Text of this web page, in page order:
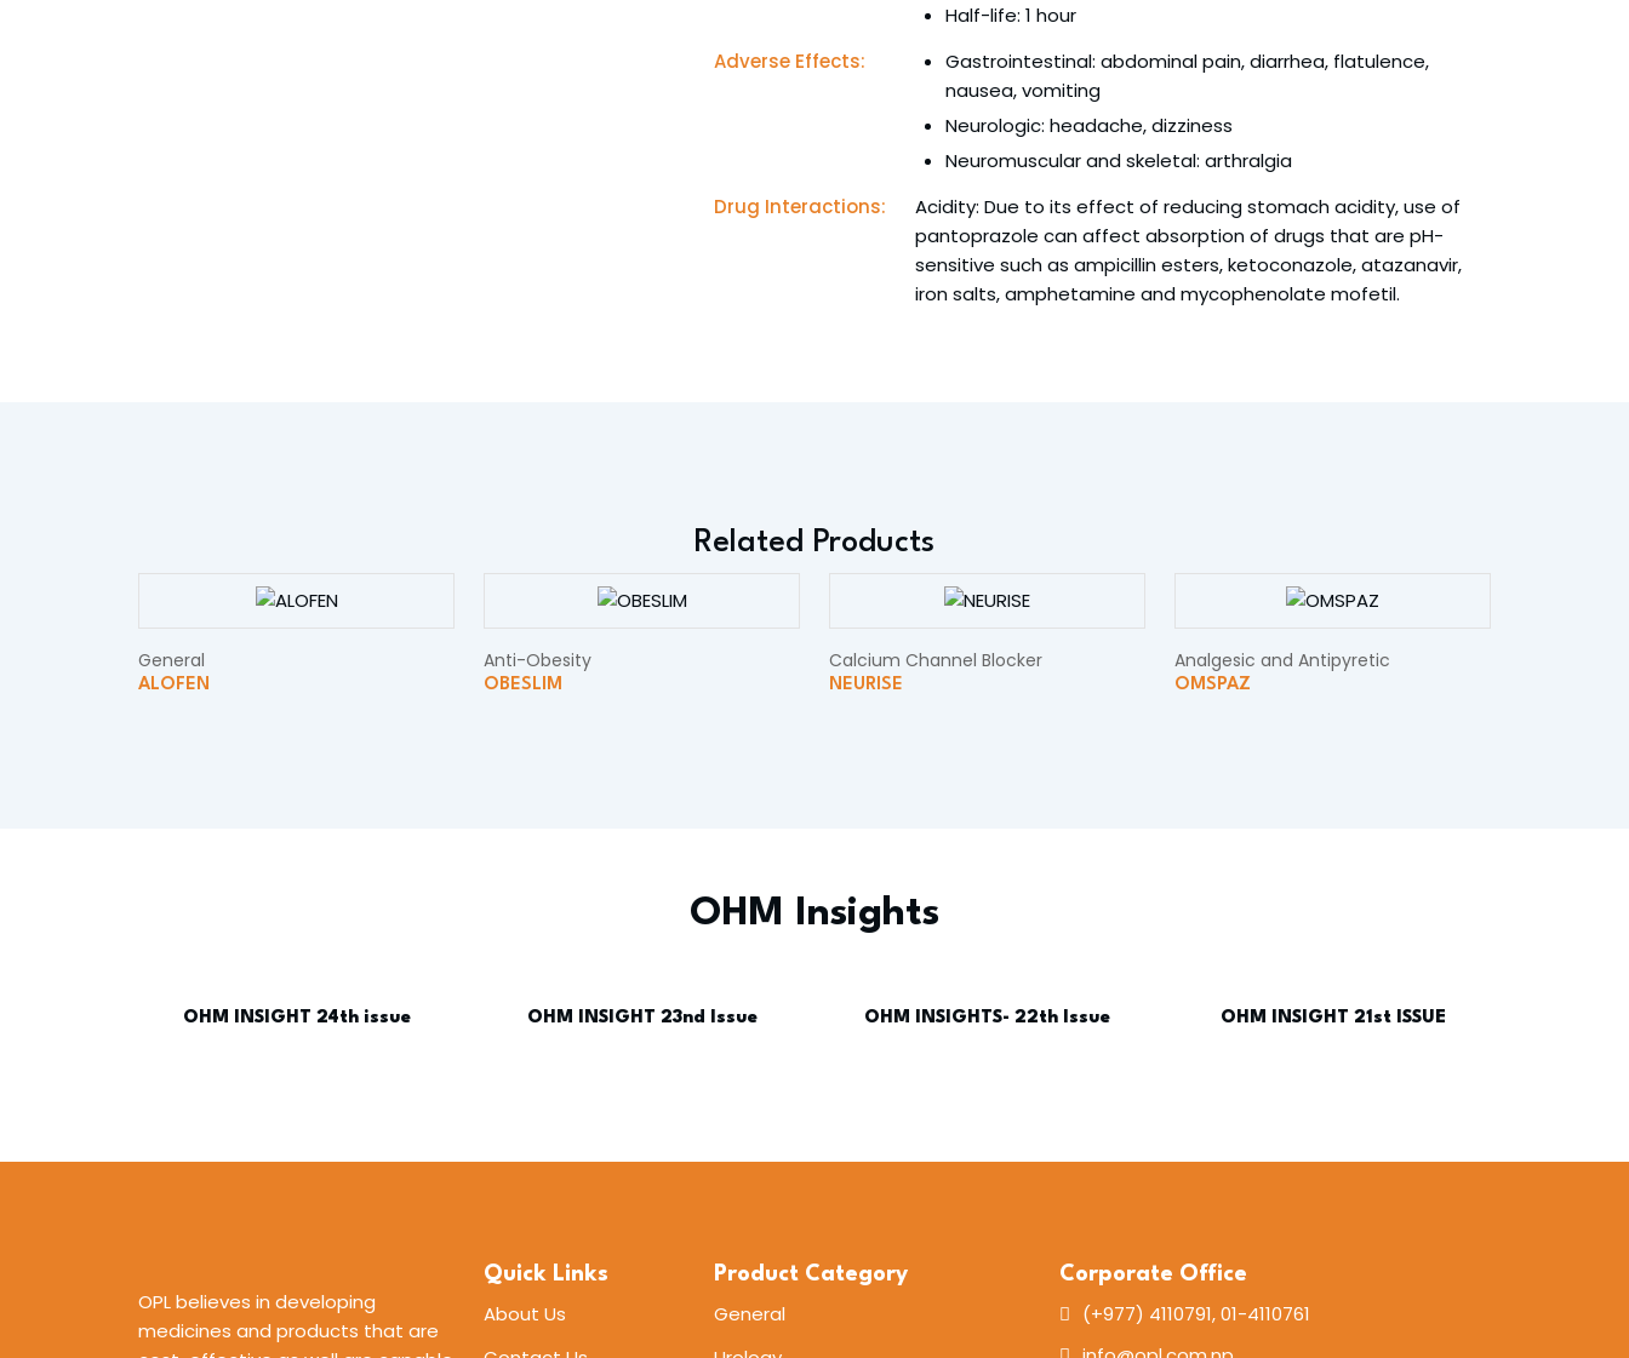
Half-life: 1 hour
Adverse Effects:
Gastrointestinal: abdominal pain, diarrhea, flatulence,
nausea, vomiting
Neurologic: headache, dizziness
Neuromuscular and skeletal: arthralgia
Drug Interactions:
Acidity: Due to its effect of reducing stomach acidity, use of
pantoprazole can affect absorption of drugs that are pH-
sensitive such as ampicillin esters, ketoconazole, atazanavir,
iron salts, amphetamine and mycophenolate mofetil.
Related Products
General
ALOFEN
Anti-Obesity
OBESLIM
Calcium Channel Blocker
NEURISE
Analgesic and Antipyretic
OMSPAZ
OHM Insights
OHM INSIGHT 24th issue OHM INSIGHT 23nd Issue OHM INSIGHTS- 22th Issue OHM INSIGHT 21st ISSUE
OPL believes in developing
medicines and products that are
Quick Links
About Us
Product Category
General
Corporate Office
(+977) 4110791, 01-4110761